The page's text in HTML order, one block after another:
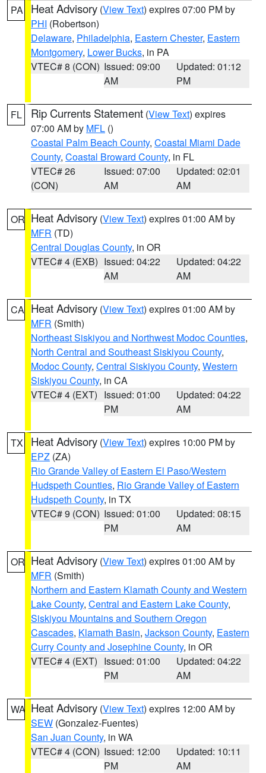
PA Heat Advisory (View Text) expires 07:00 PM by
PHI (Robertson)
Delaware, Philadelphia, Eastern Chester, Eastern
Montgomery, Lower Bucks, in PA
VTEC# 8 (CON) Issued: 09:00
AM
Updated: 01:12
PM
FL Rip Currents Statement (View Text) expires
07:00 AM by MFL ()
Coastal Palm Beach County, Coastal Miami Dade
County, Coastal Broward County, in FL
VTEC# 26
(CON)
Issued: 07:00
AM
Updated: 02:01
AM
OR Heat Advisory (View Text) expires 01:00 AM by
MFR (TD)
Central Douglas County, in OR
VTEC# 4 (EXB) Issued: 04:22
AM
Updated: 04:22
AM
CA Heat Advisory (View Text) expires 01:00 AM by
MFR (Smith)
Northeast Siskiyou and Northwest Modoc Counties,
North Central and Southeast Siskiyou County,
Modoc County, Central Siskiyou County, Western
Siskiyou County, in CA
VTEC# 4 (EXT) Issued: 01:00
PM
Updated: 04:22
AM
TX Heat Advisory (View Text) expires 10:00 PM by
EPZ (ZA)
Rio Grande Valley of Eastern El Paso/Western
Hudspeth Counties, Rio Grande Valley of Eastern
Hudspeth County, in TX
VTEC# 9 (CON) Issued: 01:00
PM
Updated: 08:15
AM
OR Heat Advisory (View Text) expires 01:00 AM by
MFR (Smith)
Northern and Eastern Klamath County and Western
Lake County, Central and Eastern Lake County,
Siskiyou Mountains and Southern Oregon
Cascades, Klamath Basin, Jackson County, Eastern
Curry County and Josephine County, in OR
VTEC# 4 (EXT) Issued: 01:00
PM
Updated: 04:22
AM
WA Heat Advisory (View Text) expires 12:00 AM by
SEW (Gonzalez-Fuentes)
San Juan County, in WA
VTEC# 4 (CON) Issued: 12:00
PM
Updated: 10:11
AM